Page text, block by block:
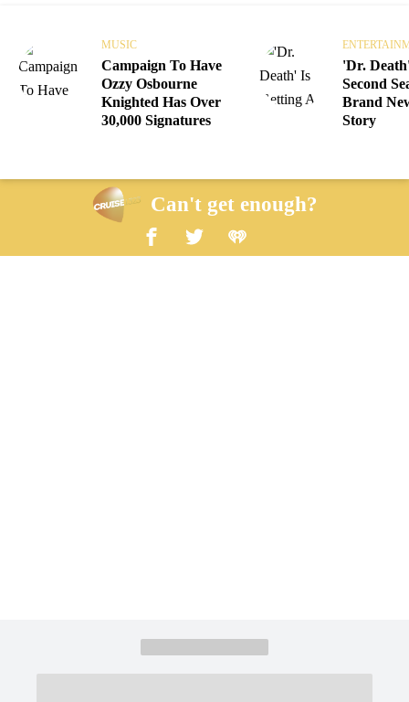
Campaign To Have
Ozzy Osbourne
Knighted Has Over
30,000 Signatures
'Dr.
Second
Brand
Story
Can't get enough?
FacebookTwitteriHeart Radio